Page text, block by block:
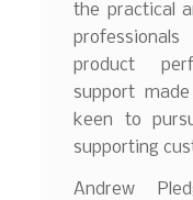
the practical
product
support
keen to
supporting
Andrew